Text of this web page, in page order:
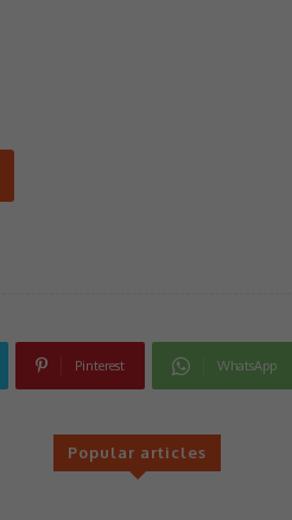
Pinterest WhatsApp
Popular articles